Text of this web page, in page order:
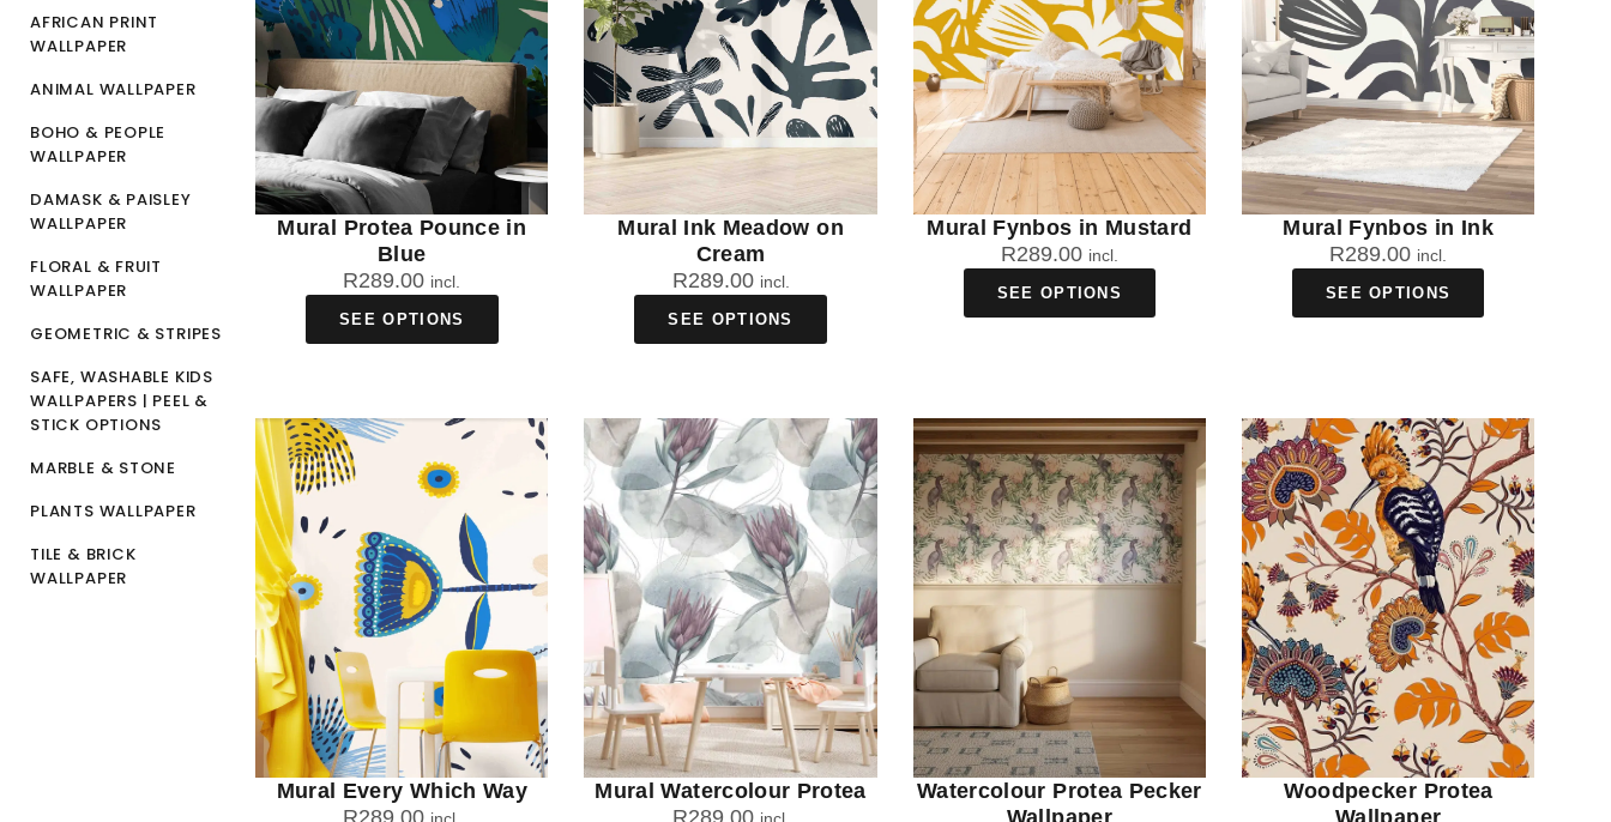
AFRICAN PRINT
WALLPAPER
ANIMAL WALLPAPER
BOHO & PEOPLE
WALLPAPER
DAMASK & PAISLEY
WALLPAPER
FLORAL & FRUIT
WALLPAPER
GEOMETRIC & STRIPES
SAFE, WASHABLE KIDS
WALLPAPERS | PEEL &
STICK OPTIONS
MARBLE & STONE
PLANTS WALLPAPER
TILE & BRICK
WALLPAPER
Mural Protea Pounce in
Blue
R289.00 incl.
SEE OPTIONS
Mural Ink Meadow on
Cream
R289.00 incl.
SEE OPTIONS
Mural Fynbos in Mustard
R289.00 incl.
SEE OPTIONS
Mural Fynbos in Ink
R289.00 incl.
SEE OPTIONS
Mural Every Which Way
Mural Watercolour Protea
Watercolour Protea Pecker
Woodpecker Protea